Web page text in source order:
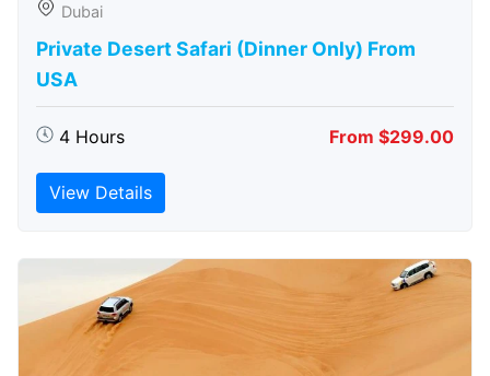
Dubai
Private Desert Safari (Dinner Only) From
USA
4 Hours From $299.00
View Details